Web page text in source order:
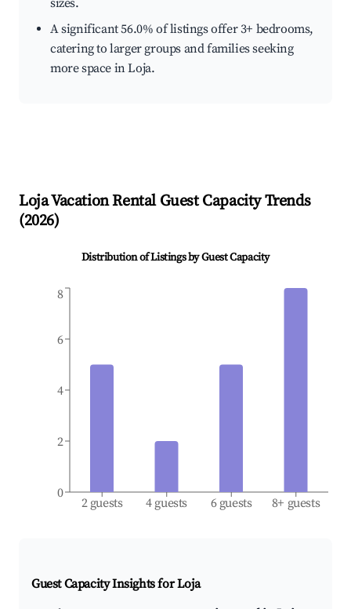
sizes.
A significant 56.0% of listings offer 3+ bedrooms,
catering to larger groups and families seeking
more space in Loja.
LojaVacation Rental Guest Capacity Trends
(2026)
Distribution of Listings by Guest Capacity
2 guests 4 guests 6 guests 8+ guests
0
2
4
6
8
Guest Capacity Insights forLoja